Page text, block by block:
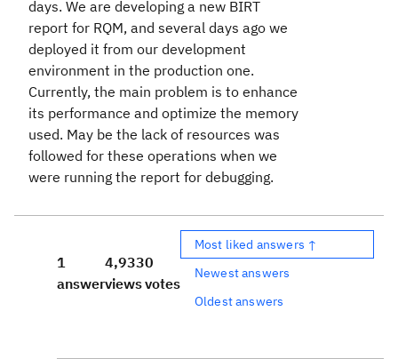
days. We are developing a new BIRT
report for RQM, and several days ago we
deployed it from our development
environment in the production one.
Currently, the main problem is to enhance
its performance and optimize the memory
used. May be the lack of resources was
followed for these operations when we
were running the report for debugging.
1
answer
4,933
views
0
votes
Most liked answers ↑
Newest answers
Oldest answers